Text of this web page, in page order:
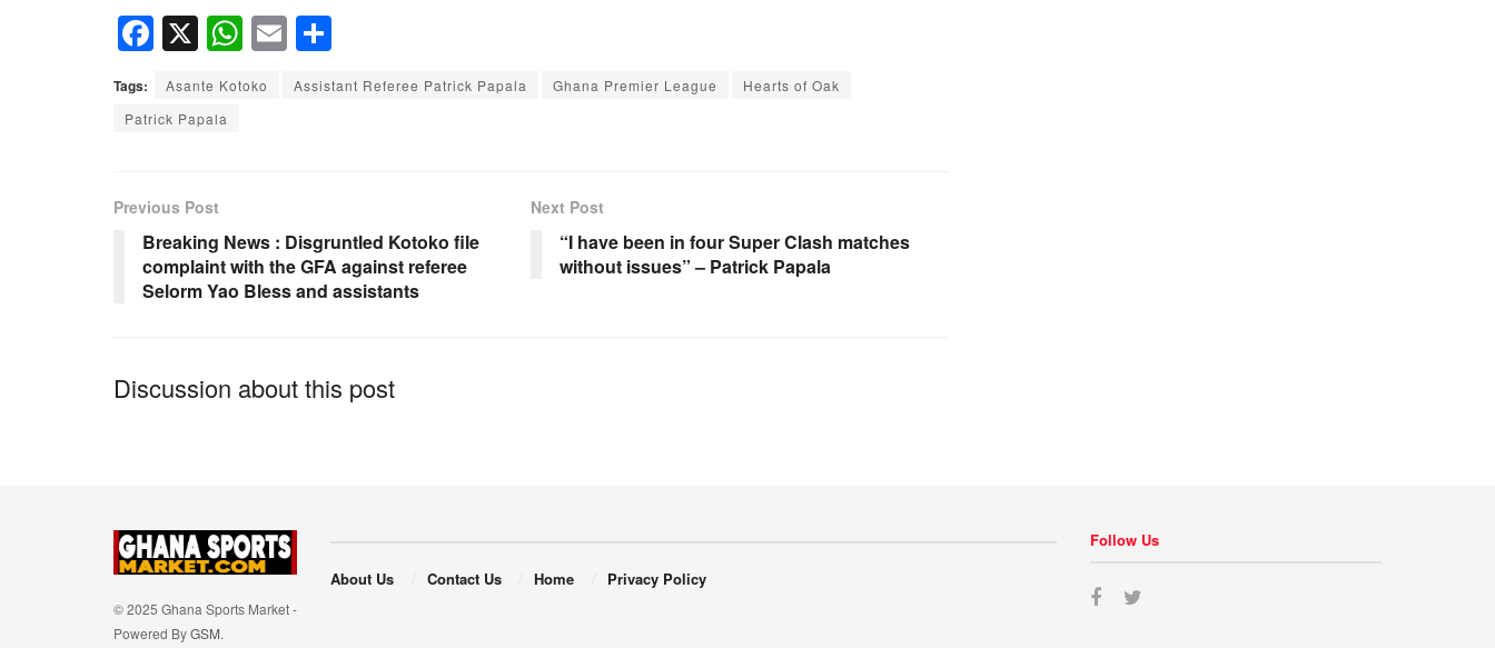
F
a
c
e
o
o
k
X W
h
at
p
E
m
ail
h
ar
Tags: Asante Kotoko Assistant Referee Patrick Papala Ghana Premier League
Hearts of Oak
Patrick Papala
Previous Post
Breaking News : Disgruntled Kotoko file
complaint with the GFA against referee
Selorm Yao Bless and assistants
Next Post
“I have been in four Super Clash matches
without issues” – Patrick Papala
Discussion about this post
© 2025 Ghana Sports Market -
Powered ByGSM.
About Us Contact Us Home Privacy Policy
Follow Us